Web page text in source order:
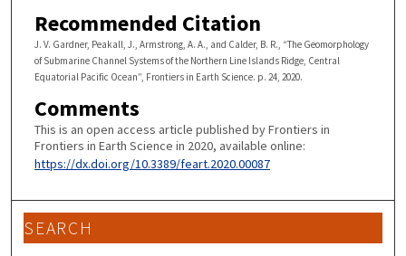
Recommended Citation
J. V. Gardner, Peakall, J., Armstrong, A. A., and Calder, B. R., “The Geomorphology
of Submarine Channel Systems of the Northern Line Islands Ridge, Central
Equatorial Pacific Ocean”, Frontiers in Earth Science. p. 24, 2020.
Comments
This is an open access article published by Frontiers in
Frontiers in Earth Science in 2020, available online:
https://dx.doi.org/10.3389/feart.2020.00087
SEARCH